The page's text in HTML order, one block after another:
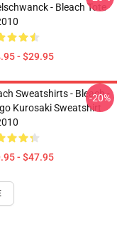
- Bleach Tote
- $29.95
Sweatshirts - Bleach -
Kurosaki Sweatshirt
- $47.95
-20%